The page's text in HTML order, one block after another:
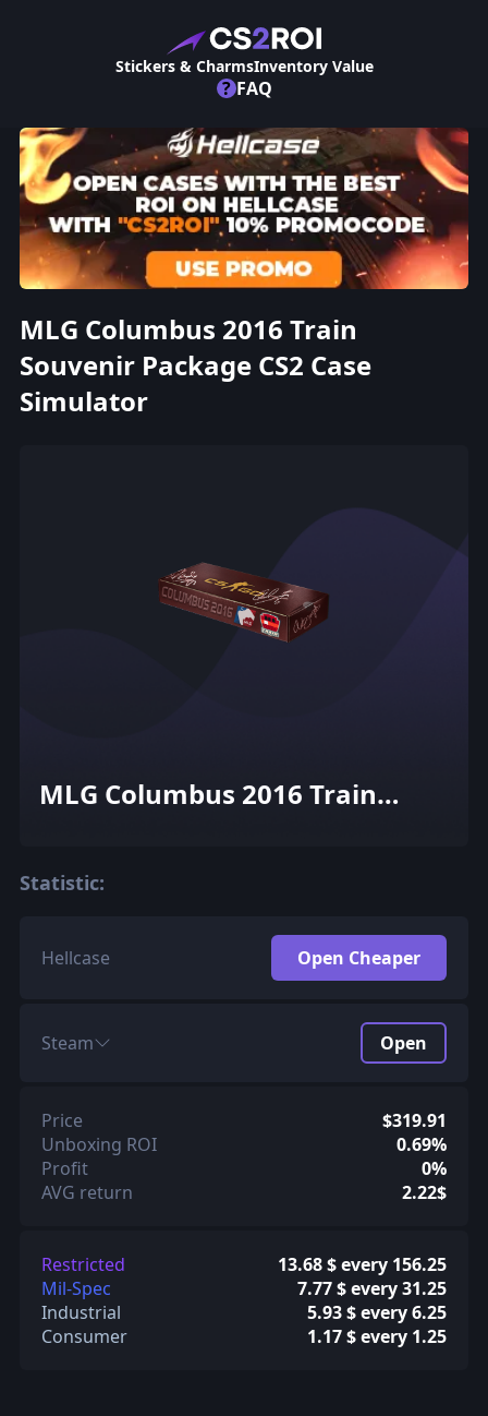
Stickers & CharmsInventory Value
? FAQ
MLG Columbus 2016 Train
Souvenir Package CS2 Case
Simulator
MLG Columbus 2016 Train
Statistic:
Hellcase Open Cheaper
Steam Open
Price
$319.91
Unboxing ROI
0.69%
Profit
0%
AVG return
2.22$
Restricted
13.68 $ every 156.25
Mil-Spec
7.77 $ every 31.25
Industrial
5.93 $ every 6.25
Consumer
1.17 $ every 1.25